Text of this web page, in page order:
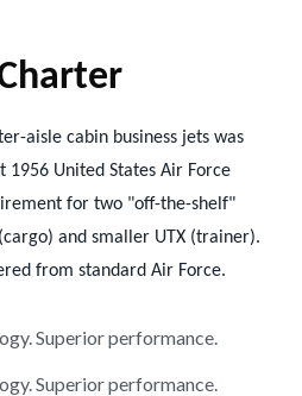
aisle cabin business jets was
1956 United States Air Force
for two "off-the-shelf"
and smaller UTX (trainer).
from standard Air Force.
Superior performance.
Superior performance.